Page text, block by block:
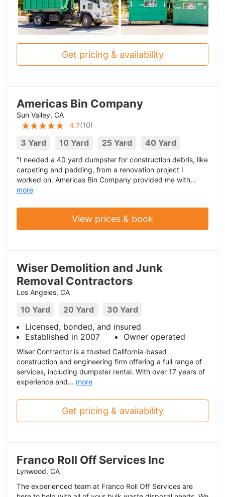
Get pricing & availability
Americas Bin Company
Sun Valley, CA
4.7(10)
3 Yard 10 Yard 25 Yard 40 Yard
"I needed a 40 yard dumpster for construction debris, like
carpeting and padding, from a renovation project I
worked on. Americas Bin Company provided me with...
more
View prices & book
Wiser Demolition and Junk
Removal Contractors
Los Angeles, CA
10 Yard 20 Yard
30 Yard
Licensed, bonded, and insured
Established in 2007
Owner operated
Wiser Contractor is a trusted California-based
construction and engineering firm offering a full range of
services, including dumpster rental. With over 17 years of
experience and... more
Get pricing & availability
Franco Roll Off Services Inc
Lynwood, CA
The experienced team at Franco Roll Off Services are